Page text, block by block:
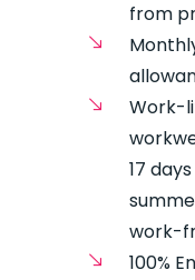
from
Work-
17
work-
100%